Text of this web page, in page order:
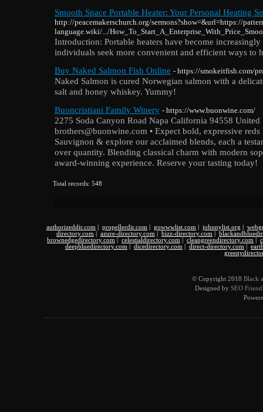
Smooth Space Portable Heater: Your Personal Heating
http://peacemakerschurch.org/sermons?show=&url=https://
language.wiki/.../
Introduction: Portable heaters have become
individuals seek more convenient and efficient ways to
Buy Naked Salmon Fish Online - https://smokeitfish.com/
Naked Salmon is cured Norwegian salmon with a
salt and honey whiskey. Yummy!
Buoncristiani Family Winery - https://www.buonwine.com/
2275 Soda Canyon Road Napa California 94558 United
brothers@buonwine.com • Expect bold, expressive
Sauvignon & explore our acclaimed blends, each a
over quantity. Blending classical charm with modern
award-winning experience. Reserve your tasting today!
Total records: 548
authorizeddir.com propellerdir.com gowwwlist.com johnnylist.org
directory.com
azure-directory.com bizz-directory.com
brownedgedirectory.com
celestialdirectory.com cleangreendirectory.com
deepbluedirectory.com
dicedirectory.com direct-directory.com
© Copyright 2018 Black
Designed by SEO